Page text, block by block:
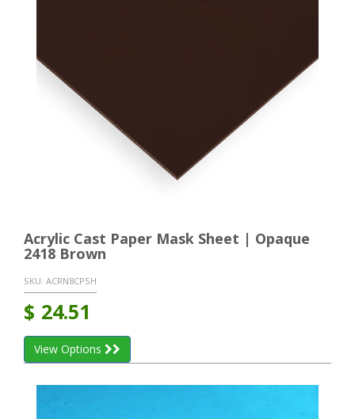
Acrylic Cast Paper Mask Sheet | Opaque
2418 Brown
SKU: ACRN8CPSH
$ 24.51
View Options